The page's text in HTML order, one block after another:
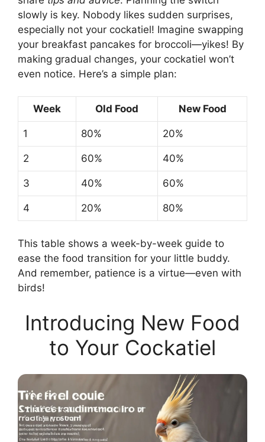
slowly is key. Nobody likes sudden surprises,
especially not your cockatiel! Imagine swapping
your breakfast pancakes for broccoli—yikes! By
making gradual changes, your cockatiel won’t
even notice. Here’s a simple plan:
Week Old Food New Food
1 80% 20%
2 60% 40%
3 40% 60%
4 20% 80%
This table shows a week-by-week guide to
ease the food transition for your little buddy.
And remember, patience is a virtue—even with
birds!
Introducing New Food
to Your Cockatiel